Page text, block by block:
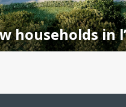
households in